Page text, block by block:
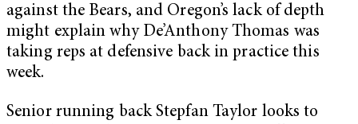
against the Bears, and Oregon’s lack of depth
might explain why De’Anthony Thomas was
taking reps at defensive back in practice this
week.
Senior running back Stepfan Taylor looks to